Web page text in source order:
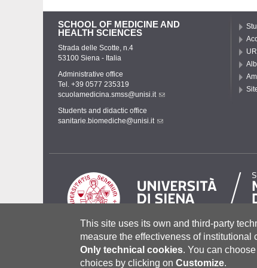
SCHOOL OF MEDICINE AND
HEALTH SCIENCES
Strada delle Scotte, n.4
53100 Siena - Italia
Administrative office
Tel. +39 0577 235319
scuolamedicina.smss@unisi.it
Students and didactic office
sanitarie.biomediche@unisi.it
Università degli Studi di Siena- Rettorato, via Banchi di
P.IVA 00273530527 | C.F. 80002070524 |Coordinate
This site uses its own and third-party
measure the effectiveness of institutional
Only technical cookies. You can
choices by clicking onCustomize.